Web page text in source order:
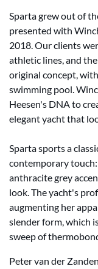
Sparta grew out of
presented with
2018. Our clients
athletic lines, and
original concept,
swimming pool.
Heesen's DNA to
elegant yacht that
Sparta sports a
contemporary
anthracite grey
look. The yacht's
augmenting her
slender form, which
sweep of
Peter van der